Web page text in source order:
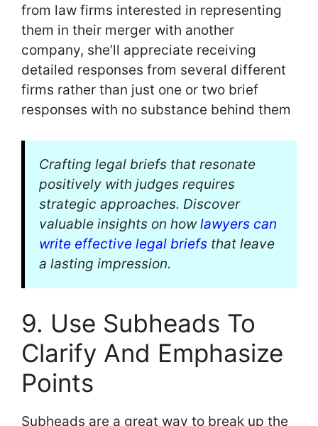
from law firms interested in representing
them in their merger with another
company, she’ll appreciate receiving
detailed responses from several different
firms rather than just one or two brief
responses with no substance behind them
Crafting legal briefs that resonate
positively with judges requires
strategic approaches. Discover
valuable insights on howlawyers can
write effective legal briefs that leave
a lasting impression.
9. Use Subheads To
Clarify And Emphasize
Points
Subheads are a great way to break up the